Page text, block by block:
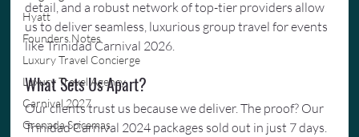
Hyatt
Founders Notes
Luxury Travel Concierge
Luxury Travel Agency
Carnival 2027
Grenada Spicemas
detail, and a robust network of top-tier providers allow
us to deliver seamless, luxurious group travel for events
like Trinidad Carnival 2026.
What Sets Us Apart?
Our clients trust us because we deliver. The proof? Our
Trinidad Carnival 2024 packages sold out in just 7 days.